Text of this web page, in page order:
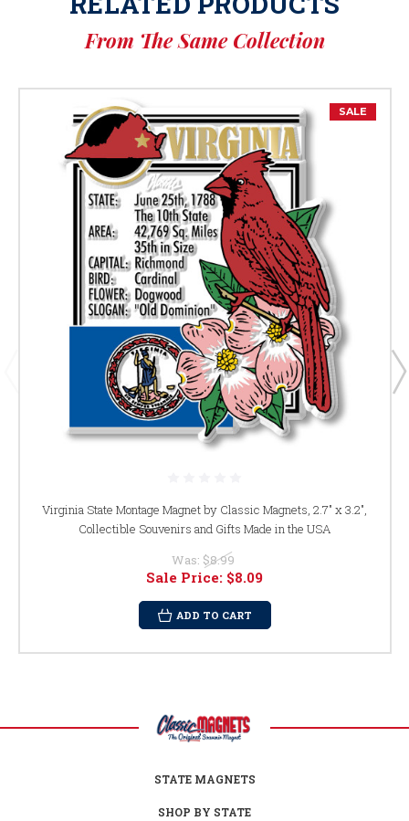
From The Same Collection
SALE
Virginia State Montage Magnet by Classic Magnets, 2.7" x 3.2",
Collectible Souvenirs and Gifts Made in the USA
Was: $8.99
Sale Price: $8.09
ADD TO CART
STATE MAGNETS
SHOP BY STATE